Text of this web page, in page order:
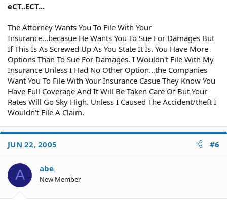
eCT..ECT...
The Attorney Wants You To File With Your
Insurance...becasue He Wants You To Sue For Damages But
If This Is As Screwed Up As You State It Is. You Have More
Options Than To Sue For Damages. I Wouldn't File With My
Insurance Unless I Had No Other Option...the Companies
Want You To File With Your Insurance Casue They Know You
Have Full Coverage And It Will Be Taken Care Of But Your
Rates Will Go Sky High. Unless I Caused The Accident/theft I
Wouldn't File A Claim.
JUN 22, 2005 #6
A abe_
New Member